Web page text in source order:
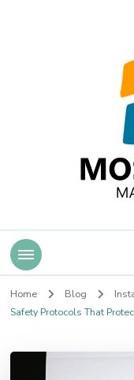
Home Blog
Safety Protocols That